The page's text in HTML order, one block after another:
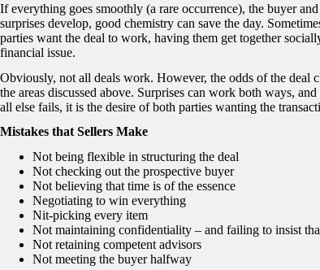
If everything goes smoothly (a rare occurrence), the buyer
surprises develop, good chemistry can save the day.
parties want the deal to work, having them get together
financial issue.
Obviously, not all deals work. However, the odds of the deal
the areas discussed above. Surprises can work both ways,
all else fails, it is the desire of both parties wanting the
Mistakes that Sellers Make
Not being flexible in structuring the deal
Not checking out the prospective buyer
Not believing that time is of the essence
Negotiating to win everything
Nit-picking every item
Not maintaining confidentiality – and failing to insist
Not retaining competent advisors
Not meeting the buyer halfway